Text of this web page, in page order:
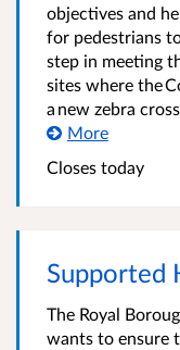
objectives and
for pedestrians
step in meeting
sites where the
a new zebra
More
Closes today
Supported
The Royal
wants to ensure